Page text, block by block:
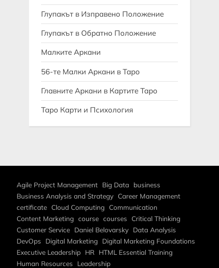
Глупакът в Изправено Положение
Глупакът в Обратно Положение
Малките Аркани
56-те Малки Аркани в Таро
Главните Аркани в Картите Таро
Таро Карти и Психология
Agile Project Management Big Data business
Business Analysis and Strategy Career Management
certificate Cloud Computing Communication
Content Marketing course courses
Critical Thinking
Customer Service Daniel Belovarsky Data Analysis
DevOps
Digital Marketing Digital Marketing Foundations
Executive Leadership HR HTML Essential Training
Human Resources
Leadership